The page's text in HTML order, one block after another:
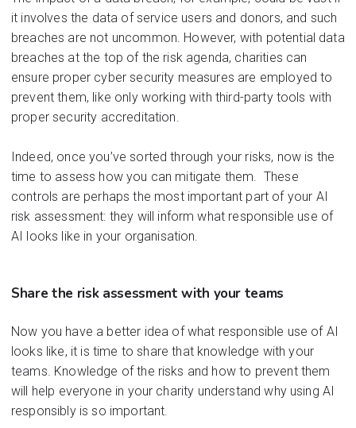
it involves the data of service users and donors, and such
breaches are not uncommon. However, with potential data
breaches at the top of the risk agenda, charities can
ensure proper cyber security measures are employed to
prevent them, like only working with third-party tools with
proper security accreditation.
Indeed, once you’ve sorted through your risks, now is the
time to assess how you can mitigate them. These
controls are perhaps the most important part of your AI
risk assessment: they will inform what responsible use of
AI looks like in your organisation.
Share the risk assessmentwith your teams
Now you have a better idea of what responsible use of AI
looks like, it is time to share that knowledge with your
teams. Knowledge of the risks and how to prevent them
will help everyone in your charity understand why using AI
responsibly is so important.